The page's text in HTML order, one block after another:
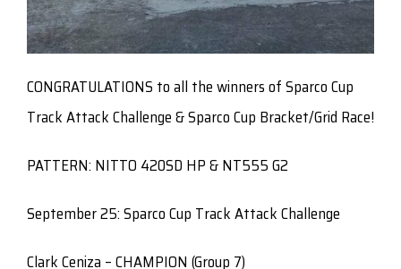
CONGRATULATIONS to all the winners of Sparco Cup
Track Attack Challenge & Sparco Cup Bracket/Grid Race!
PATTERN: NITTO 420SD HP & NT555 G2
September 25: Sparco Cup Track Attack Challenge
Clark Ceniza – CHAMPION (Group 7)